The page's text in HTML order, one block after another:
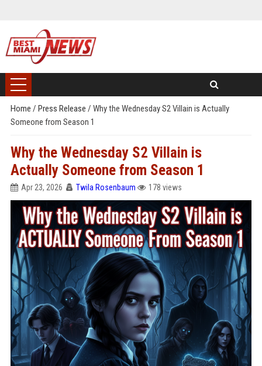
Home / Press Release / Why the Wednesday S2 Villain is Actually
Someone from Season 1
Why the Wednesday S2 Villain is
Actually Someone from Season 1
Apr 23, 2026 Twila Rosenbaum 178 views